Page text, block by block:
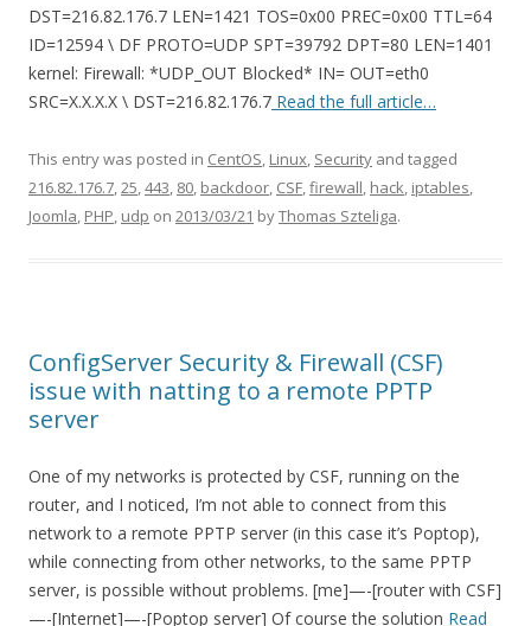
DST=216.82.176.7 LEN=1421 TOS=0x00 PREC=0x00 TTL=64
ID=12594 \ DF PROTO=UDP SPT=39792 DPT=80 LEN=1401
kernel: Firewall: *UDP_OUT Blocked* IN= OUT=eth0
SRC=X.X.X.X \ DST=216.82.176.7 Read the full article…
This entry was posted in CentOS, Linux, Security and tagged
216.82.176.7,25,443, 80, backdoor, CSF,firewall, hack, iptables,
Joomla, PHP, udp on 2013/03/21 byThomas Szteliga.
ConfigServer Security & Firewall (CSF)
issue with natting to a remote PPTP
server
One of my networks is protected by CSF, running on the
router, and I noticed, I’m not able to connect from this
network to a remote PPTP server (in this case it’s Poptop),
while connecting from other networks, to the same PPTP
server, is possible without problems. [me]—-[router with CSF]
—-[Internet]—-[Poptop server] Of course the solution Read